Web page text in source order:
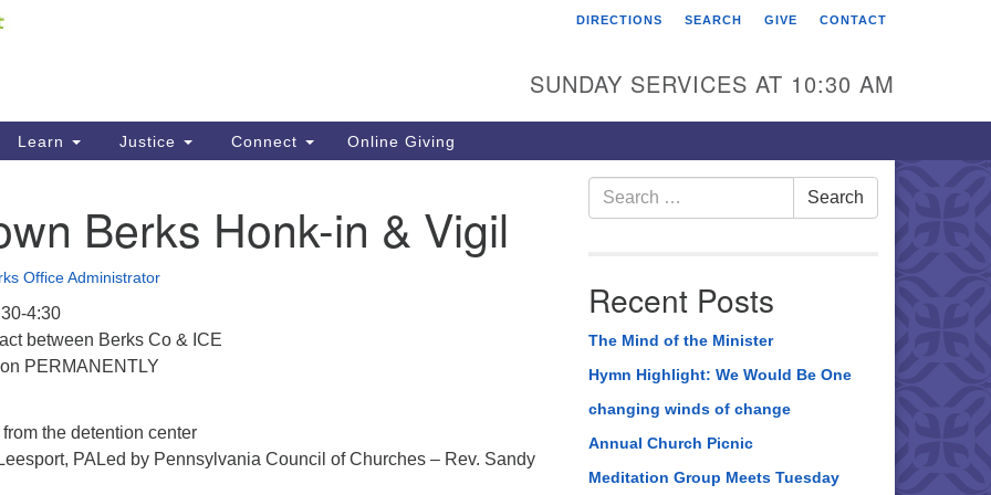
your map. First Unitarian Universalist
416 Franklin Street
Directions
Find Us on Facebook
DIRECTIONS SEARCH GIVE CONTACT
SUNDAY SERVICES AT 10:30 AM
Learn Justice Connect Online Giving
Berks Honk-in & Vigil
Office Administrator
4:30
between Berks Co & ICE
PERMANENTLY
the detention center
PALed by Pennsylvania Council of Churches – Rev. Sandy
Search
for:
Search
Recent Posts
The Mind of the Minister
Hymn Highlight: We Would Be One
changing winds of change
Annual Church Picnic
Meditation Group Meets Tuesday